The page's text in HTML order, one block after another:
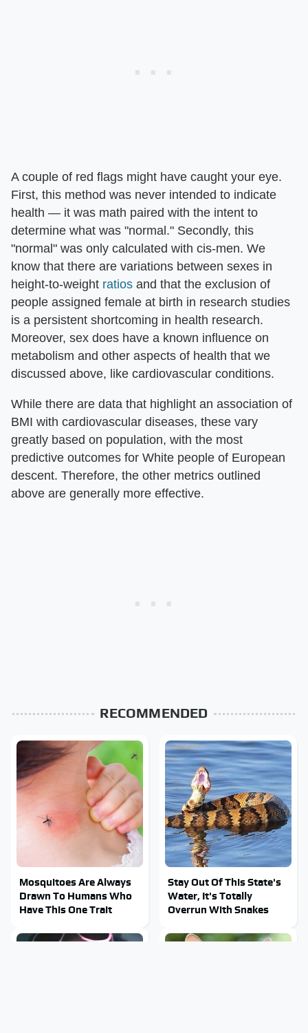
A couple of red flags might have caught your eye.
First, this method was never intended to indicate
health — it was math paired with the intent to
determine what was "normal." Secondly, this
"normal" was only calculated with cis-men. We
know that there are variations between sexes in
height-to-weight ratios and that the exclusion of
people assigned female at birth in research studies
is a persistent shortcoming in health research.
Moreover, sex does have a known influence on
metabolism and other aspects of health that we
discussed above, like cardiovascular conditions.
While there are data that highlight an association of
BMI with cardiovascular diseases, these vary
greatly based on population, with the most
predictive outcomes for White people of European
descent. Therefore, the other metrics outlined
above are generally more effective.
RECOMMENDED
Mosquitoes Are Always
Drawn To Humans Who
Have This One Trait
Stay Out Of This State's
Water, It's Totally
Overrun With Snakes